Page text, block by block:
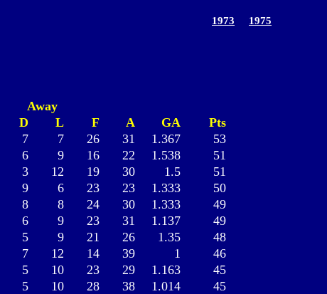
1973 1975
Away
D L F A GA
Pts
7 7 26 31 1.367
53
6 9 16 22 1.538
51
3 12 19 30 1.5
51
9 6 23 23 1.333
50
8 8 24 30 1.333
49
6 9 23 31 1.137
49
5 9 21 26 1.35
48
7 12 14 39 1
46
5 10 23 29 1.163
45
5 10 28 38 1.014
45